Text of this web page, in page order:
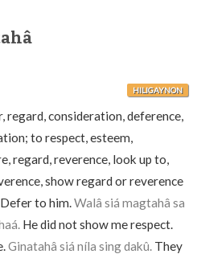
HILIGAYNON
regard, consideration, deference,
to respect, esteem,
regard, reverence, look up to,
show regard or reverence
Defer to him.Walâ siá magtahâ sa
He did not show me respect.
Ginatahâ siá níla sing dakû. They